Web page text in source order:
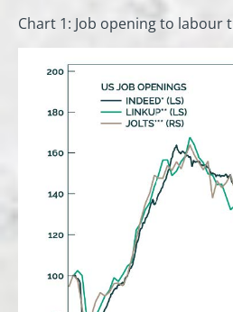
Chart 1: Job opening to labour